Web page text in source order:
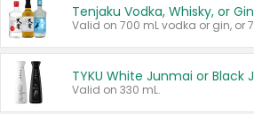
Tenjaku Vodka, Whisky, or Gin
Valid on 330 mL.